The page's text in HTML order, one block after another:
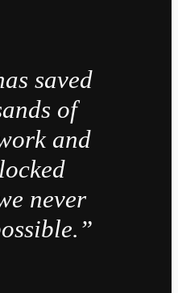
saved
of
and
never